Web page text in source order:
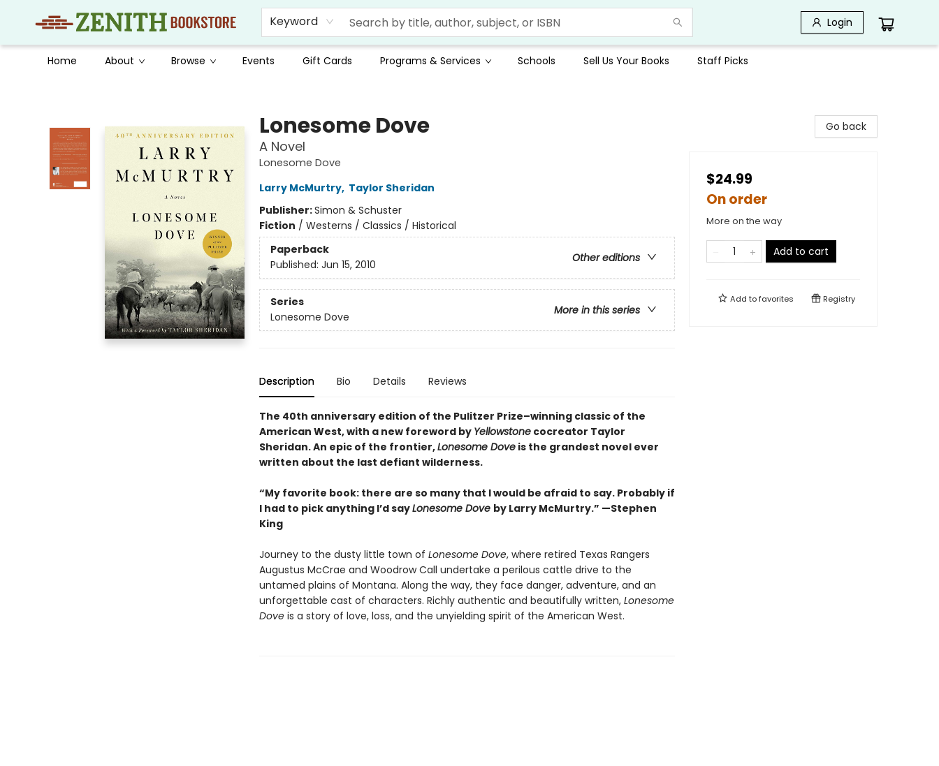
Keyword Login
Home About Browse Events Gift Cards Programs & Services Schools Sell Us Your Books Staff Picks
Lonesome Dove
A Novel
Lonesome Dove
Larry McMurtry, Taylor Sheridan
Publisher:Simon & Schuster
Fiction / Westerns / Classics / Historical
Paperback
Other editions
Published: Jun 15, 2010
Series
More in this series
Lonesome Dove
Description Bio Details Reviews
The 40th anniversary edition of the Pulitzer Prize–winning classic of the
American West, with a new foreword by Yellowstonecocreator Taylor
Sheridan. An epic of the frontier,Lonesome Doveis the grandest novel ever
written about the last defiant wilderness.
“My favorite book: there are so many that I would be afraid to say. Probably if
I had to pick anything I’d sayLonesome Dove by Larry McMurtry.” —Stephen
King
Journey to the dusty little town of Lonesome Dove, where retired Texas Rangers
Augustus McCrae and Woodrow Call undertake a perilous cattle drive to the
untamed plains of Montana. Along the way, they face danger, adventure, and an
unforgettable cast of characters. Richly authentic and beautifully written, Lonesome
Doveis a story of love, loss, and the unyielding spirit of the American West.
Go back
$24.99
On order
More on the way
Add to cart
Add tofavorites Registry